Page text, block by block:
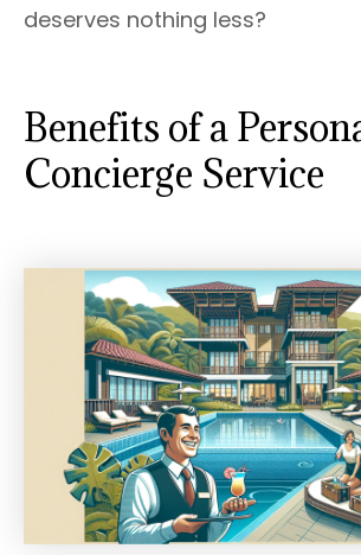
deserves nothing less?
Benefits of a
Concierge Service